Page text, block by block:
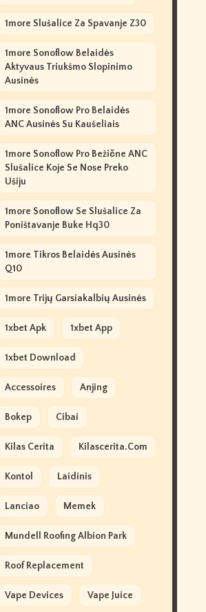
1more Slušalice Za Spavanje Z30
1more Sonoflow Belaidės
Aktyvaus Triukšmo Slopinimo
Ausinės
1more Sonoflow Pro Belaidės
ANC Ausinės Su Kaušeliais
1more Sonoflow Pro Bežične ANC
Slušalice Koje Se Nose Preko
Ušiju
1more Sonoflow Se Slušalice Za
Poništavanje Buke Hq30
1more Tikros Belaidės Ausinės
Q10
1more Trijų Garsiakalbių Ausinės
1xbet Apk 1xbet App
1xbet Download
Accessoires Anjing
Bokep Cibai
Kilas Cerita Kilascerita.com
Kontol Laidinis
Lanciao Memek
Mundell Roofing Albion Park
Roof Replacement
Vape Devices Vape Juice